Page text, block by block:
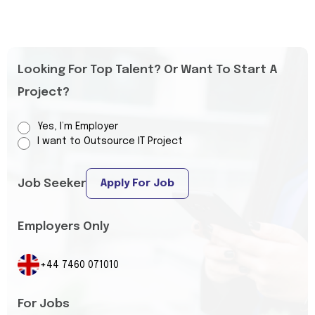
Looking For Top Talent? Or Want To Start A
Project?
Yes, I’m Employer
I want to Outsource IT Project
Job Seeker Apply For Job
Employers Only
+44 7460 071010
For Jobs